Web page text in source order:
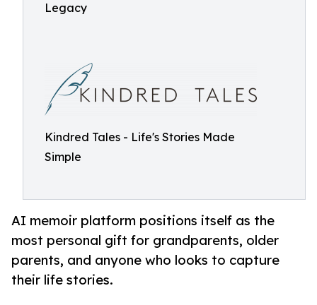
Legacy
Kindred Tales - Life's Stories Made
Simple
AI memoir platform positions itself as the
most personal gift for grandparents, older
parents, and anyone who looks to capture
their life stories.